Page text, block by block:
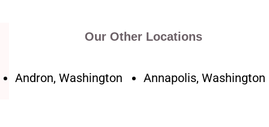
Our Other Locations
Andron, Washington Annapolis, Washington